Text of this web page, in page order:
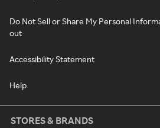
Do Not Sell or Share My Personal
out
Accessibility Statement
Help
STORES & BRANDS